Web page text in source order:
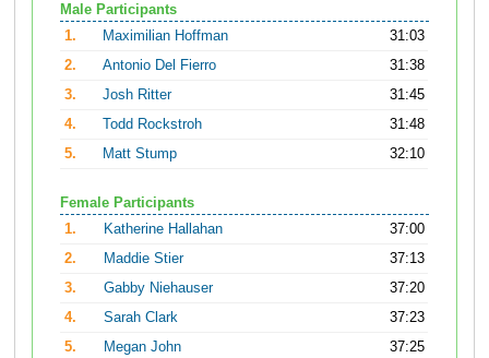
Male Participants
1.
Maximilian Hoffman
31:03
2.
Antonio Del Fierro
31:38
3.
Josh Ritter
31:45
4.
Todd Rockstroh
31:48
5.
Matt Stump 32:10
Female Participants
1.
Katherine Hallahan
37:00
2.
Maddie Stier
37:13
3.
Gabby Niehauser
37:20
4.
Sarah Clark
37:23
5.
Megan John 37:25